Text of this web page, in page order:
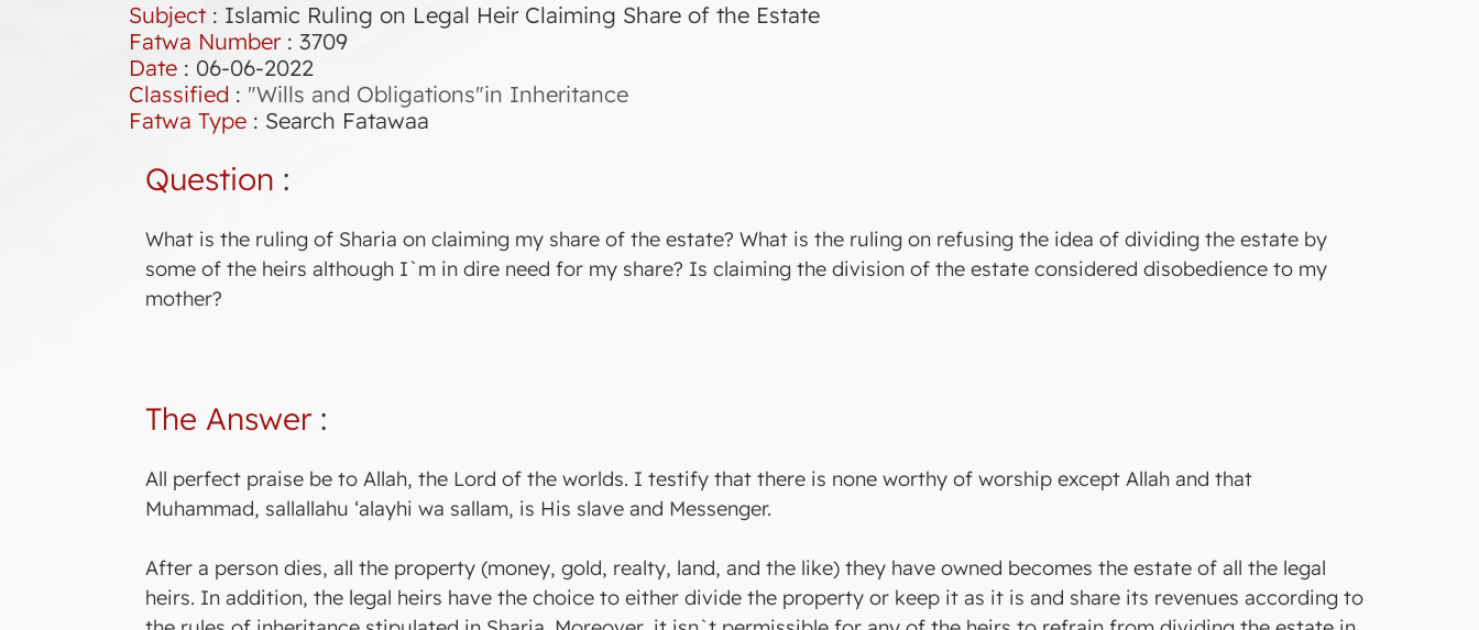
Subject : Islamic Ruling on Legal Heir Claiming Share of the Estate
Fatwa Number: 3709
Date : 06-06-2022
Classified : "Wills and Obligations"in Inheritance
Fatwa Type : Search Fatawaa
Question :
What is the ruling of Sharia on claiming my share of the estate? What is the ruling on refusing the idea of dividing the estate by
some of the heirs although I`m in dire need for my share? Is claiming the division of the estate considered disobedience to my
mother?
The Answer:
All perfect praise be to Allah, the Lord of the worlds. I testify that there is none worthy of worship except Allah and that
Muhammad, sallallahu ‘alayhi wa sallam, is His slave and Messenger.
After a person dies, all the property (money, gold, realty, land, and the like) they have owned becomes the estate of all the legal
heirs. In addition, the legal heirs have the choice to either divide the property or keep it as it is and share its revenues according to